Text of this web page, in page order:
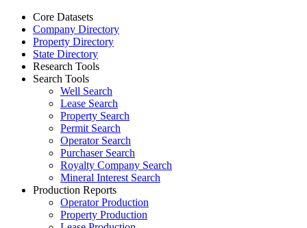
Core Datasets
Company Directory
Property Directory
State Directory
Research Tools
Search Tools
Well Search
Lease Search
Property Search
Permit Search
Operator Search
Purchaser Search
Royalty Company Search
Mineral Interest Search
Production Reports
Operator Production
Property Production